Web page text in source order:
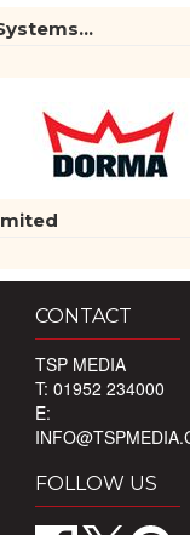
CONTACT
TSP MEDIA
T: 01952 234000
E:
FOLLOW US